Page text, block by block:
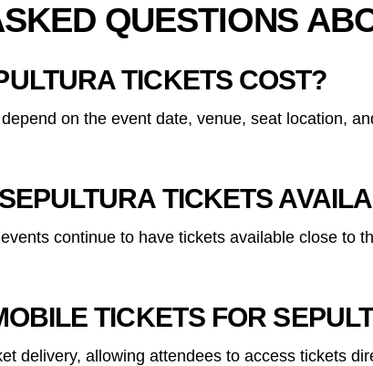
QUESTIONS
TICKETS COST?
on the event date, venue, seat location,
TICKETS
continue to have tickets available close to
TICKETS FOR
delivery, allowing attendees to access tickets